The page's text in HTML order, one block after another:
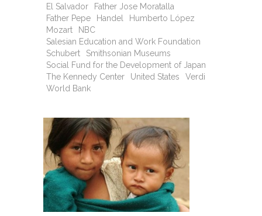
El Salvador
Father Jose Moratalla
Father Pepe
Handel
Humberto López
Mozart
NBC
Salesian Education and Work Foundation
Schubert
Smithsonian Museums
Social Fund for the Development of Japan
The Kennedy Center
United States
Verdi
World Bank